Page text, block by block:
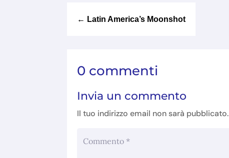
← Latin America’s Moonshot
0 commenti
Invia un commento
Il tuo indirizzo email non sarà pubblicato.